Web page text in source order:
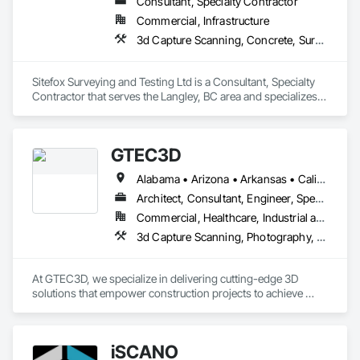
Commercial, Infrastructure
3d Capture Scanning, Concrete, Surveying
Sitefox Surveying and Testing Ltd is a Consultant, Specialty
Contractor that serves the Langley, BC area and specializes
GTEC3D
Alabama • Arizona • Arkansas • California • Colorado • Florida • Georgia • Idaho • Illinois • Indiana • Iowa • Kansas • Kentucky • Louisiana • Maine • Manitoba • Maryland • Massachusetts • Michigan • Minnesota • Mississippi • Missouri • Montana • Nebraska • Nevada • New Jersey • New Mexico • New York • North Carolina • North Dakota • Ohio • Oklahoma • Ontario • Oregon • Pennsylvania • Saskatchewan • South Carolina • South Dakota • Tennessee • Texas • Utah • Vermont • Virginia • Washington • West Virginia • Wisconsin • Wyoming
Architect, Consultant, Engineer, Specialty Contractor
Commercial, Healthcare, Industrial and Energy, Infrastructure, Institutional, Residential
3d Capture Scanning, Photography, Surveying, Video and Photography
At GTEC3D, we specialize in delivering cutting-edge 3D
solutions that empower construction projects to achieve
enabling teams to visualize, coordinate, and manage projects
iSCANO